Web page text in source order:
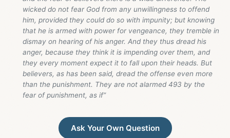
wicked do not fear God from any unwillingness to offend
him, provided they could do so with impunity; but knowing
that he is armed with power for vengeance, they tremble in
dismay on hearing of his anger. And they thus dread his
anger, because they think it is impending over them, and
they every moment expect it to fall upon their heads. But
believers, as has been said, dread the offense even more
than the punishment. They are not alarmed 493 by the
fear of punishment, as if”
Ask Your Own Question